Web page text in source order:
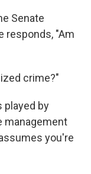
Senate
responds, "Am
crime?"
played by
management
you're